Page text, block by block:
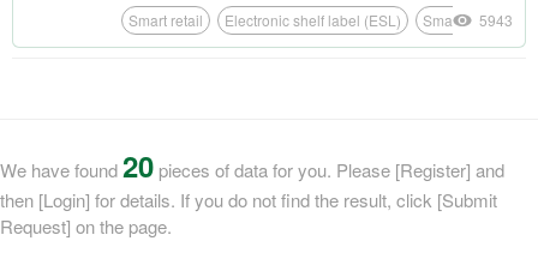
nameplates, ePaper doorplates, ePaper badges
and ePaper student IDs in the field of smart
Smart retail
Electronic shelf label (ESL) Smart education
5943
We have found20 pieces of data for you. Please [Register] and
then [Login] for details. If you do not find the result, click [Submit
Request] on the page.